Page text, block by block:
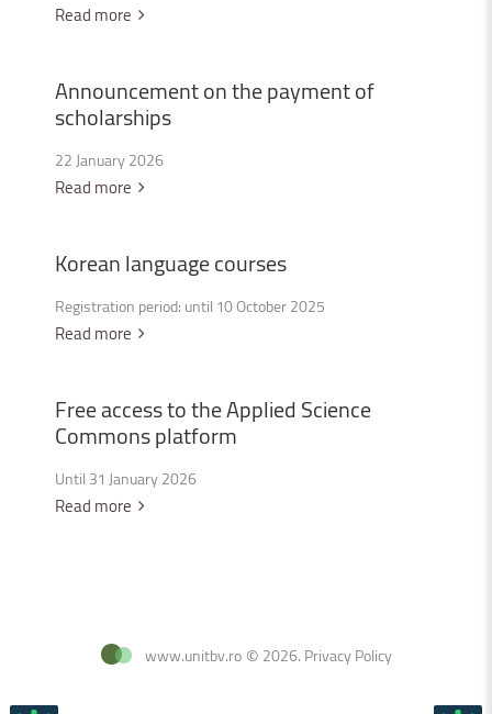
Read more
Announcementonthepaymentof
scholarships
22 January 2026
Read more
Koreanlanguagecourses
Registration period: until 10 October 2025
Read more
FreeaccesstotheAppliedScience
Commonsplatform
Until 31 January 2026
Read more
www.unitbv.ro © 2026. Privacy Policy